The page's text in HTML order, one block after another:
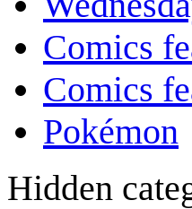
Comics
Comics
Pokémon
Hidden